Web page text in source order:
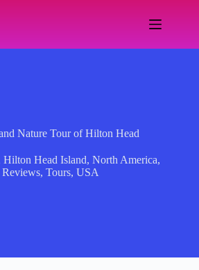
Nature Tour of Hilton Head
Hilton Head Island,North America,
,Tours,USA